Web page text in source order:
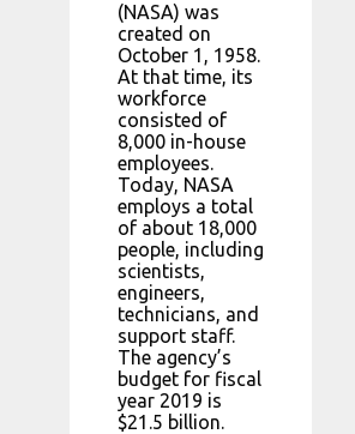
(NASA) was
created on
October 1, 1958.
At that time, its
workforce
consisted of
8,000 in-house
employees.
Today, NASA
employs a total
of about 18,000
people, including
scientists,
engineers,
technicians, and
support staff.
The agency’s
budget for fiscal
year 2019 is
$21.5 billion.